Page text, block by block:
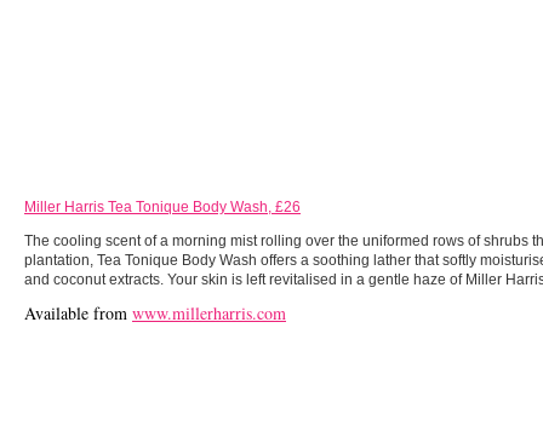
Miller Harris Tea Tonique Body Wash, £26
The cooling scent of a morning mist rolling over the uniformed rows of shrubs
plantation, Tea Tonique Body Wash offers a soothing lather that softly
and coconut extracts. Your skin is left revitalised in a gentle haze of Miller
Available from www.millerharris.com